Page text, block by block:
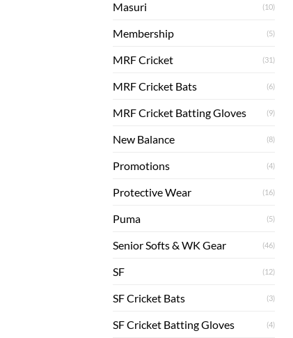
Masuri (10)
Membership (5)
MRF Cricket (31)
MRF Cricket Bats (6)
MRF Cricket Batting Gloves (9)
New Balance (8)
Promotions (4)
Protective Wear (16)
Puma (5)
Senior Softs & WK Gear (46)
SF (12)
SF Cricket Bats (3)
SF Cricket Batting Gloves (4)